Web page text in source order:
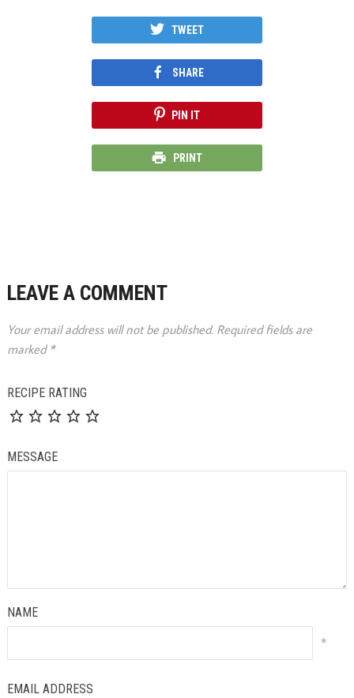
TWEET
SHARE
PIN IT
PRINT
LEAVE A COMMENT
Your email address will not be published. Required fields are
marked *
RECIPE RATING
MESSAGE
NAME
*
EMAIL ADDRESS